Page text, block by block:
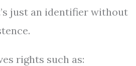
just an identifier without
rights such as: